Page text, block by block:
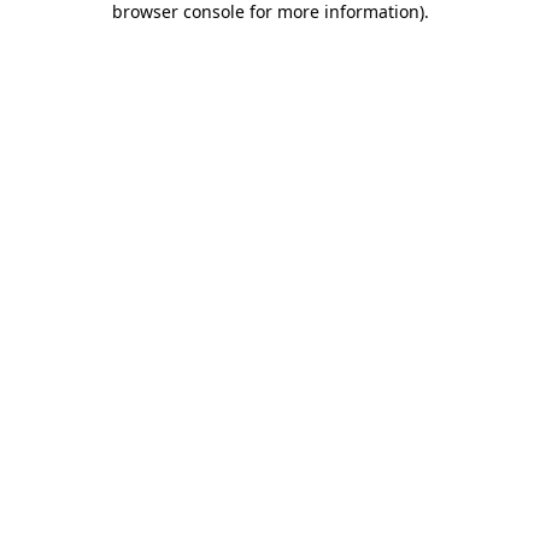
browser console for more information).